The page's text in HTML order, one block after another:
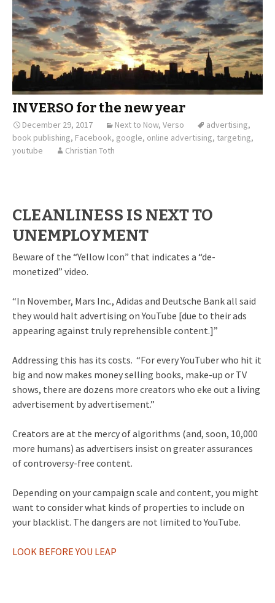
INVERSO for the new year
December 29, 2017 Next to Now, Verso advertising,
book publishing, Facebook, google, online advertising, targeting,
youtube
Christian Toth
CLEANLINESS IS NEXT TO
UNEMPLOYMENT
Beware of the “Yellow Icon” that indicates a “de-
monetized” video.
“In November, Mars Inc., Adidas and Deutsche Bank all said
they would halt advertising on YouTube [due to their ads
appearing against truly reprehensible content.]”
Addressing this has its costs. “For every YouTuber who hit it
big and now makes money selling books, make-up or TV
shows, there are dozens more creators who eke out a living
advertisement by advertisement.”
Creators are at the mercy of algorithms (and, soon, 10,000
more humans) as advertisers insist on greater assurances
of controversy-free content.
Depending on your campaign scale and content, you might
want to consider what kinds of properties to include on
your blacklist. The dangers are not limited to YouTube.
LOOK BEFORE YOU LEAP